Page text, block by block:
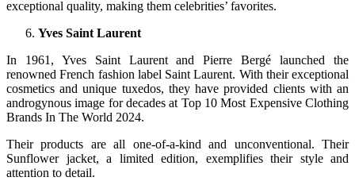
exceptional quality, making them celebrities’ favorites.
Yves Saint Laurent
In 1961, Yves Saint Laurent and Pierre Bergé launched the
renowned French fashion label Saint Laurent. With their exceptional
cosmetics and unique tuxedos, they have provided clients with an
androgynous image for decades at Top 10 Most Expensive Clothing
Brands In The World 2024.
Their products are all one-of-a-kind and unconventional. Their
Sunflower jacket, a limited edition, exemplifies their style and
attention to detail.